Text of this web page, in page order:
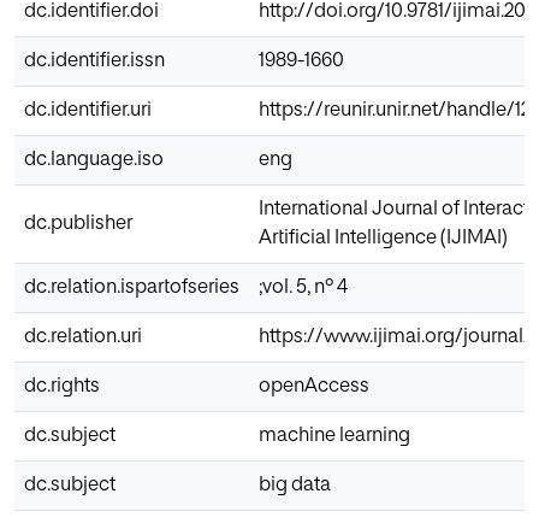
dc.identifier.doi http://doi.org/10.9781/
dc.identifier.issn 1989-1660
dc.identifier.uri https://reunir.unir.net/handle/
dc.language.iso eng
dc.publisher
International Journal of
Artificial Intelligence (IJIMAI)
dc.relation.ispartofseries ;vol. 5, nº 4
dc.relation.uri https://www.ijimai.org/journal/
dc.rights openAccess
dc.subject machine learning
dc.subject big data